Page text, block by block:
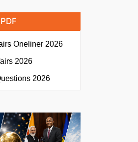
Oneliner 2026
2026
2026